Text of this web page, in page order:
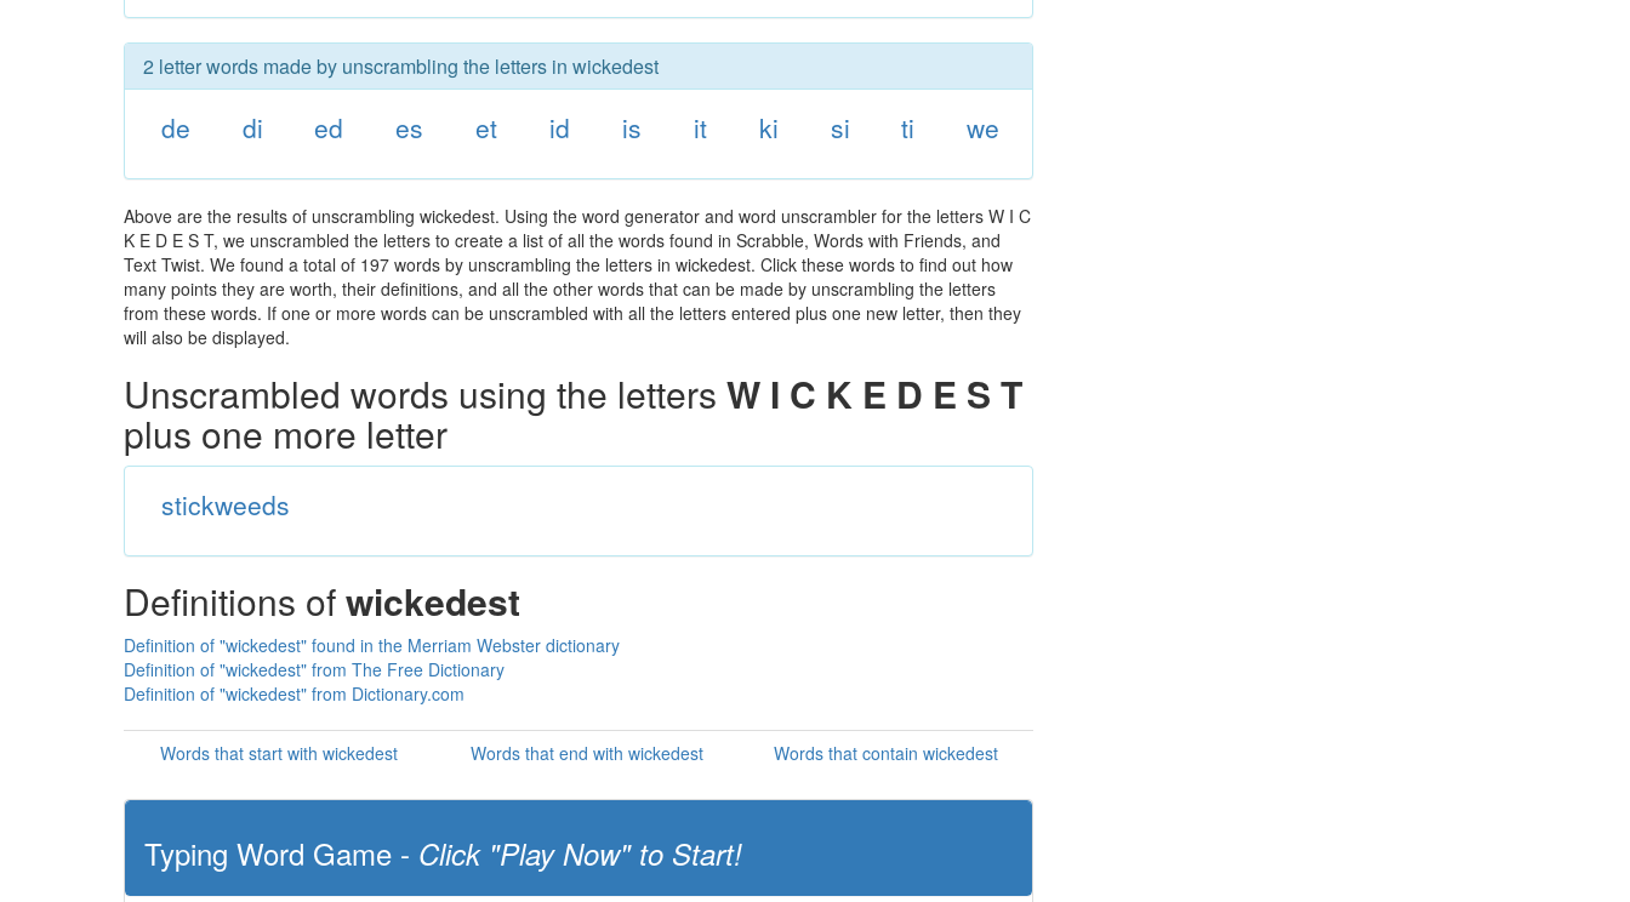
2 letter words made by unscrambling the letters in wickedest
de di ed es et id is it ki si ti we
Above are the results of unscrambling wickedest. Using the word generator and word unscrambler for the letters W I C
K E D E S T, we unscrambled the letters to create a list of all the words found in Scrabble, Words with Friends, and
Text Twist. We found a total of 197 words by unscrambling the letters in wickedest. Click these words to find out how
many points they are worth, their definitions, and all the other words that can be made by unscrambling the letters
from these words. If one or more words can be unscrambled with all the letters entered plus one new letter, then they
will also be displayed.
Unscrambled words using the letters W I C K E D E S T
plus one more letter
stickweeds
Definitions ofwickedest
Definition of "wickedest" found in the Merriam Webster dictionary
Definition of "wickedest" from The Free Dictionary
Definition of "wickedest" from Dictionary.com
Words that start with wickedest Words that end with wickedest Words that contain wickedest
Typing Word Game - Click "Play Now" to Start!